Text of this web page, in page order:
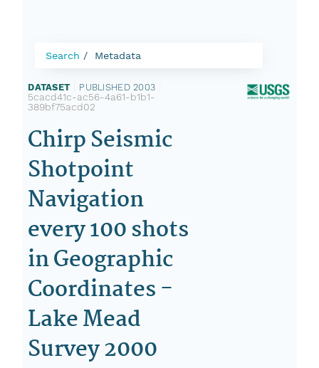
Search Metadata
DATASET PUBLISHED 2003
5cacd41c-ac56-4a61-b1b1-
389bf75acd02
Chirp Seismic
Shotpoint
Navigation
every 100 shots
in Geographic
Coordinates -
Lake Mead
Survey 2000